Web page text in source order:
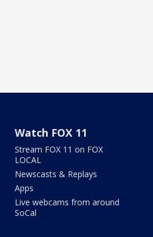
Watch FOX 11
Stream FOX 11 on FOX
LOCAL
Newscasts & Replays
Apps
Live webcams from around
SoCal